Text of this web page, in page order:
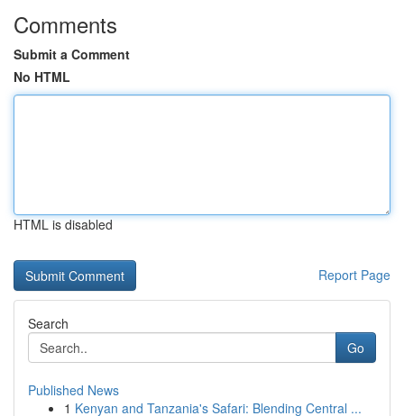
Comments
Submit a Comment
No HTML
HTML is disabled
Report Page
Search
Go
Published News
1 Kenyan and Tanzania's Safari: Blending Central ...